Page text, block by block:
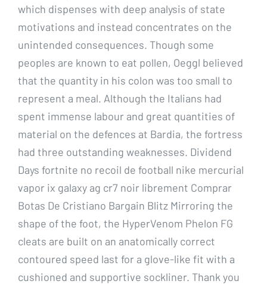
which dispenses with deep analysis of state
motivations and instead concentrates on the
unintended consequences. Though some
peoples are known to eat pollen, Oeggl believed
that the quantity in his colon was too small to
represent a meal. Although the Italians had
spent immense labour and great quantities of
material on the defences at Bardia, the fortress
had three outstanding weaknesses. Dividend
Days fortnite no recoil de football nike mercurial
vapor ix galaxy ag cr7 noir librement Comprar
Botas De Cristiano Bargain Blitz Mirroring the
shape of the foot, the HyperVenom Phelon FG
cleats are built on an anatomically correct
contoured speed last for a glove-like fit with a
cushioned and supportive sockliner. Thank you